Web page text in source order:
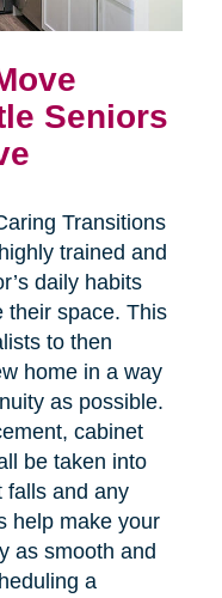
Seniors
Transitions
trained and
daily habits
their space. This
to then
home in a way
as possible.
cabinet
be taken into
falls and any
help make your
as smooth and
a